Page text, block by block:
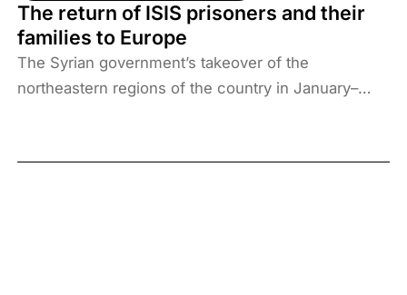
The return of ISIS prisoners and their
families to Europe
The Syrian government’s takeover of the
northeastern regions of the country in January–
of US forces from these regions have created a